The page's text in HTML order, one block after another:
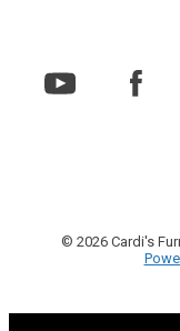
© 2026 Cardi's